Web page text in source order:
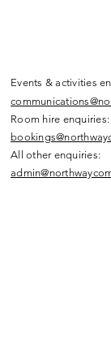
Events & activities
Room hire enquiries:
All other enquiries: